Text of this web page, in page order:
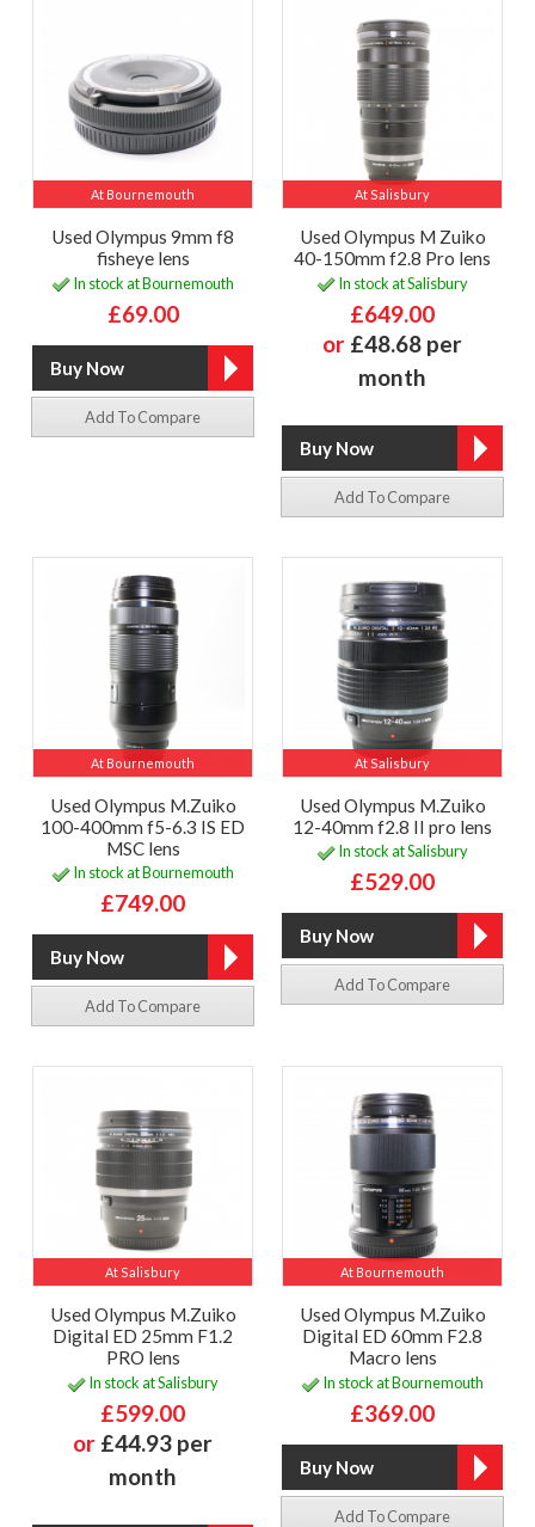
At Bournemouth
Used Olympus 9mm f8
fisheye lens
In stock at Bournemouth
£69.00
Add To Compare
At Salisbury
Used Olympus M Zuiko
40-150mm f2.8 Pro lens
In stock at Salisbury
£649.00
or £48.68 per
month
Add To Compare
At Bournemouth
Used Olympus M.Zuiko
100-400mm f5-6.3 IS ED
MSC lens
In stock at Bournemouth
£749.00
Add To Compare
At Salisbury
Used Olympus M.Zuiko
12-40mm f2.8 II pro lens
In stock at Salisbury
£529.00
Add To Compare
At Salisbury
Used Olympus M.Zuiko
Digital ED 25mm F1.2
PRO lens
In stock at Salisbury
£599.00
or £44.93 per
month
At Bournemouth
Used Olympus M.Zuiko
Digital ED 60mm F2.8
Macro lens
In stock at Bournemouth
£369.00
Add To Compare